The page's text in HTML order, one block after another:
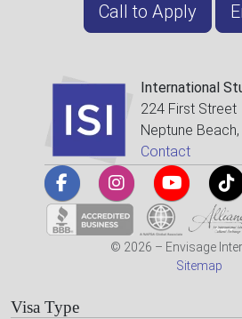
Call to Apply
International
224 First Street
Neptune
Contact
© 2026 – Envisage
Sitemap
Visa Type